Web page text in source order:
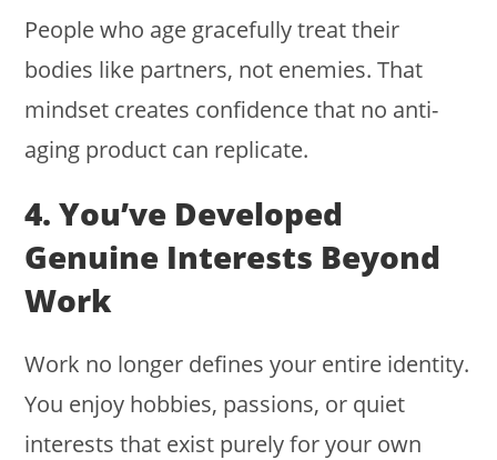
People who age gracefully treat their
bodies like partners, not enemies. That
mindset creates confidence that no anti-
aging product can replicate.
4. You’ve Developed
Genuine Interests Beyond
Work
Work no longer defines your entire identity.
You enjoy hobbies, passions, or quiet
interests that exist purely for your own